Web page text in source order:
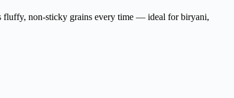
fluffy, non-sticky grains every time — ideal for biryani,